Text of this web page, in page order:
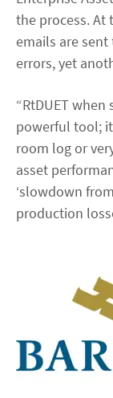
the process. At
emails are
errors, yet
“RtDUET
powerful tool;
room log or
asset
‘slowdown
production